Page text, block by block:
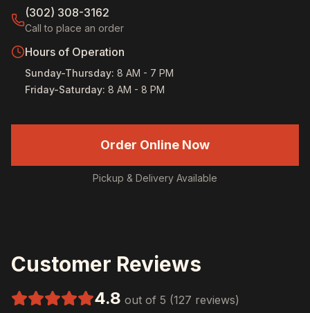
(302) 308-3162
Call to place an order
Hours of Operation
Sunday-Thursday: 8 AM - 7 PM
Friday-Saturday: 8 AM - 8 PM
Order Online Now
Pickup & Delivery Available
Customer Reviews
4.8 out of 5 (127 reviews)